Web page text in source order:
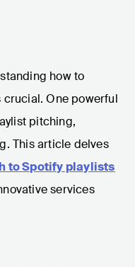
how to
One powerful
pitching,
This article delves
to Spotify playlists
services